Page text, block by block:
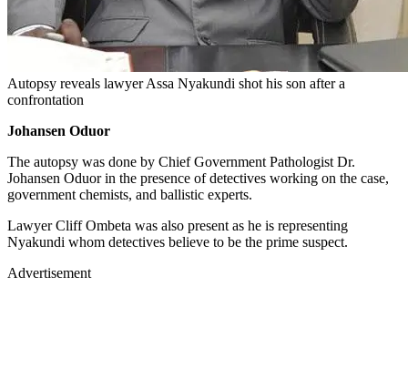
Autopsy reveals lawyer Assa Nyakundi shot his son after a
confrontation
Johansen Oduor
The autopsy was done by Chief Government Pathologist Dr.
Johansen Oduor in the presence of detectives working on the case,
government chemists, and ballistic experts.
Lawyer Cliff Ombeta was also present as he is representing
Nyakundi whom detectives believe to be the prime suspect.
Advertisement